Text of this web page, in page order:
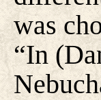
was
“In